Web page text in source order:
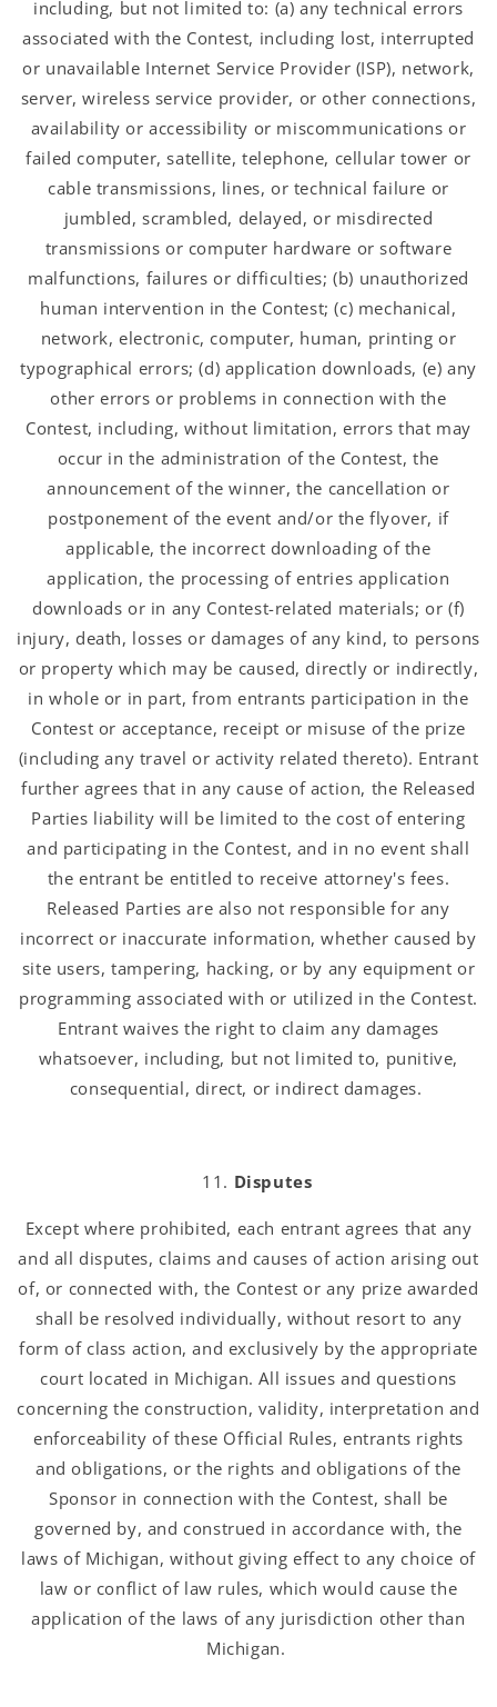
including, but not limited to: (a) any technical errors
associated with the Contest, including lost, interrupted
or unavailable Internet Service Provider (ISP), network,
server, wireless service provider, or other connections,
availability or accessibility or miscommunications or
failed computer, satellite, telephone, cellular tower or
cable transmissions, lines, or technical failure or
jumbled, scrambled, delayed, or misdirected
transmissions or computer hardware or software
malfunctions, failures or difficulties; (b) unauthorized
human intervention in the Contest; (c) mechanical,
network, electronic, computer, human, printing or
typographical errors; (d) application downloads, (e) any
other errors or problems in connection with the
Contest, including, without limitation, errors that may
occur in the administration of the Contest, the
announcement of the winner, the cancellation or
postponement of the event and/or the flyover, if
applicable, the incorrect downloading of the
application, the processing of entries application
downloads or in any Contest-related materials; or (f)
injury, death, losses or damages of any kind, to persons
or property which may be caused, directly or indirectly,
in whole or in part, from entrants participation in the
Contest or acceptance, receipt or misuse of the prize
(including any travel or activity related thereto). Entrant
further agrees that in any cause of action, the Released
Parties liability will be limited to the cost of entering
and participating in the Contest, and in no event shall
the entrant be entitled to receive attorney's fees.
Released Parties are also not responsible for any
incorrect or inaccurate information, whether caused by
site users, tampering, hacking, or by any equipment or
programming associated with or utilized in the Contest.
Entrant waives the right to claim any damages
whatsoever, including, but not limited to, punitive,
consequential, direct, or indirect damages.
Disputes
Except where prohibited, each entrant agrees that any
and all disputes, claims and causes of action arising out
of, or connected with, the Contest or any prize awarded
shall be resolved individually, without resort to any
form of class action, and exclusively by the appropriate
court located in Michigan. All issues and questions
concerning the construction, validity, interpretation and
enforceability of these Official Rules, entrants rights
and obligations, or the rights and obligations of the
Sponsor in connection with the Contest, shall be
governed by, and construed in accordance with, the
laws of Michigan, without giving effect to any choice of
law or conflict of law rules, which would cause the
application of the laws of any jurisdiction other than
Michigan.